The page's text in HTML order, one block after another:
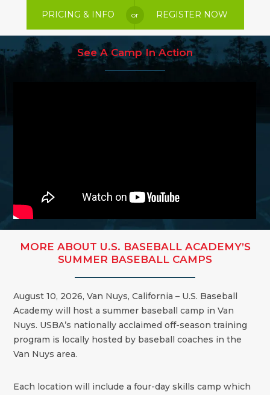
PRICING & INFO or REGISTER NOW
See A Camp In Action
MORE ABOUT U.S. BASEBALL ACADEMY’S
SUMMER BASEBALL CAMPS
August 10, 2026, Van Nuys, California – U.S. Baseball
Academy will host a summer baseball camp in Van
Nuys. USBA’s nationally acclaimed off-season training
program is locally hosted by baseball coaches in the
Van Nuys area.
Each location will include a four-day skills camp which